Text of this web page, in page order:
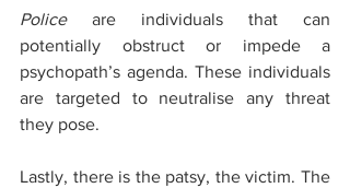
Police are individuals that can
potentially obstruct or impede a
psychopath’s agenda. These individuals
are targeted to neutralise any threat
they pose.
Lastly, there is the patsy, the victim. The